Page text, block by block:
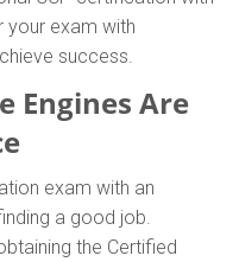
your exam with
success.
Engines Are
exam with an
a good job.
the Certified